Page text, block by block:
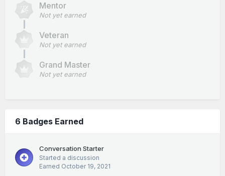
Mentor
Not yet earned
Veteran
Not yet earned
Grand Master
Not yet earned
6 Badges Earned
Conversation Starter
Started a discussion
Earned October 19, 2021